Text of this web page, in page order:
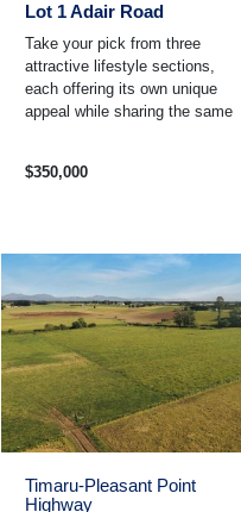
Lot 1 Adair Road
Take your pick from three
attractive lifestyle sections,
each offering its own unique
appeal while sharing the same
$350,000
Timaru-Pleasant Point
Highway